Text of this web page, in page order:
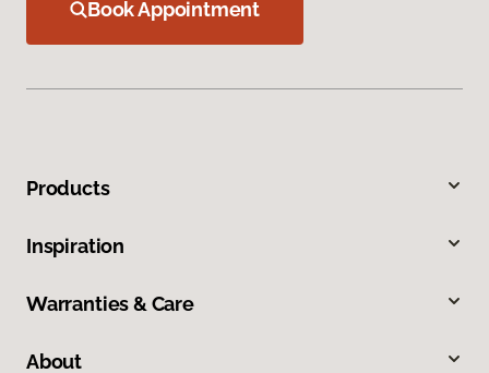
Book Appointment
Products
Inspiration
Warranties & Care
About